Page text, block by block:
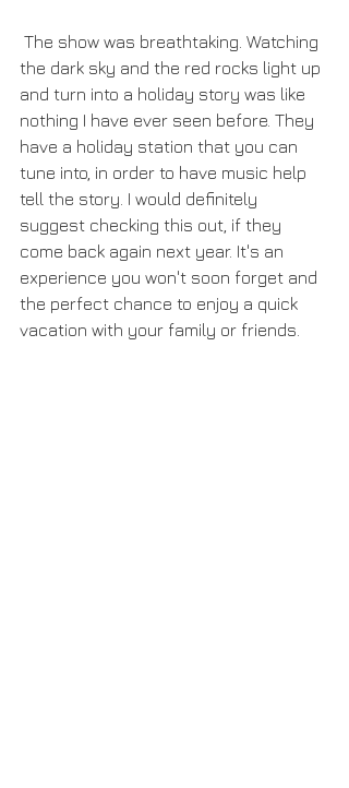
the dark sky and the red rocks light up
and turn into a holiday story was like
nothing I have ever seen before. They
have a holiday station that you can
tune into, in order to have music help
tell the story. I would definitely
suggest checking this out, if they
come back again next year. It's an
experience you won't soon forget and
the perfect chance to enjoy a quick
vacation with your family or friends.